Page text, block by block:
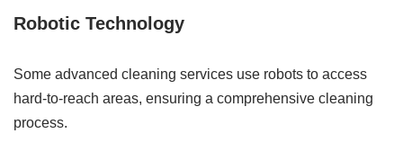
Robotic Technology
Some advanced cleaning services use robots to access
hard-to-reach areas, ensuring a comprehensive cleaning
process.